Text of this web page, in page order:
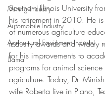
Mining Industry
Automobile Industry
Agricultural Equipment Industry
Llama
Southern Illinois University
his retirement in 2010. He
of numerous agriculture
industry awards and widely
for his improvements to
programs for animal science
agriculture. Today, Dr.
wife Roberta live in Plano,